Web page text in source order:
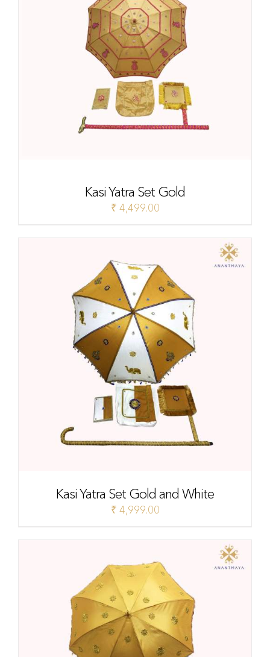
Kasi Yatra Set Gold
₹ 4,499.00
Kasi Yatra Set Gold and White
₹ 4,999.00